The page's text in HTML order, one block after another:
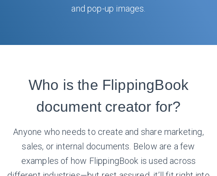
and pop-up images.
Who is the FlippingBook
document creator for?
Anyone who needs to create and share marketing,
sales, or internal documents. Below are a few
examples of how FlippingBook is used across